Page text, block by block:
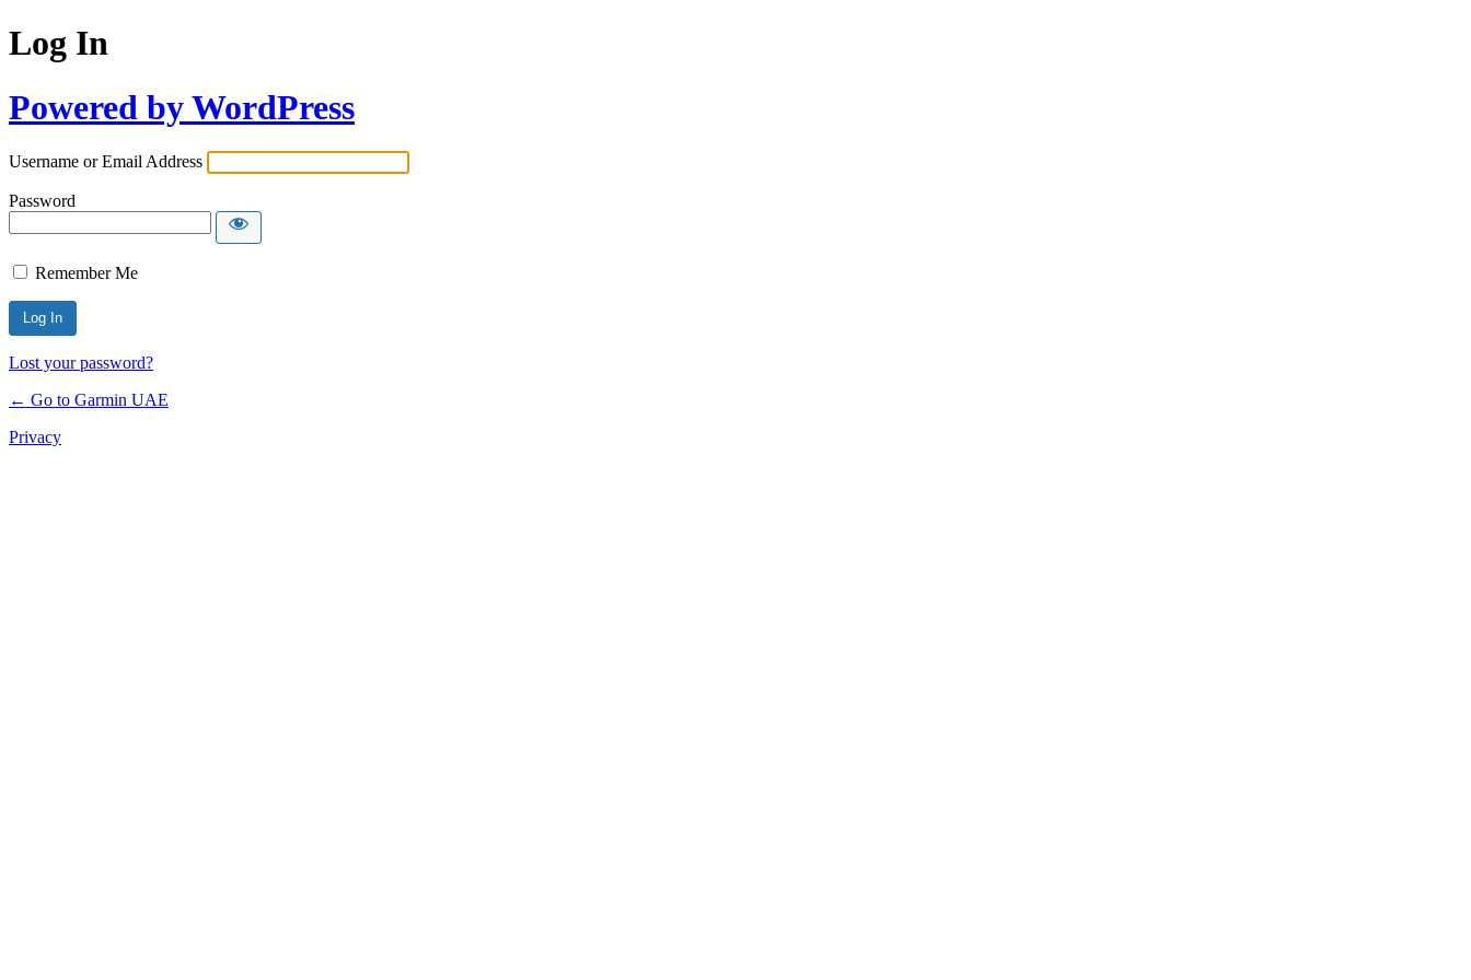
Log In
Powered by WordPress
Username or Email Address
Password
Remember Me
Lost your password?
← Go to Garmin UAE
Privacy